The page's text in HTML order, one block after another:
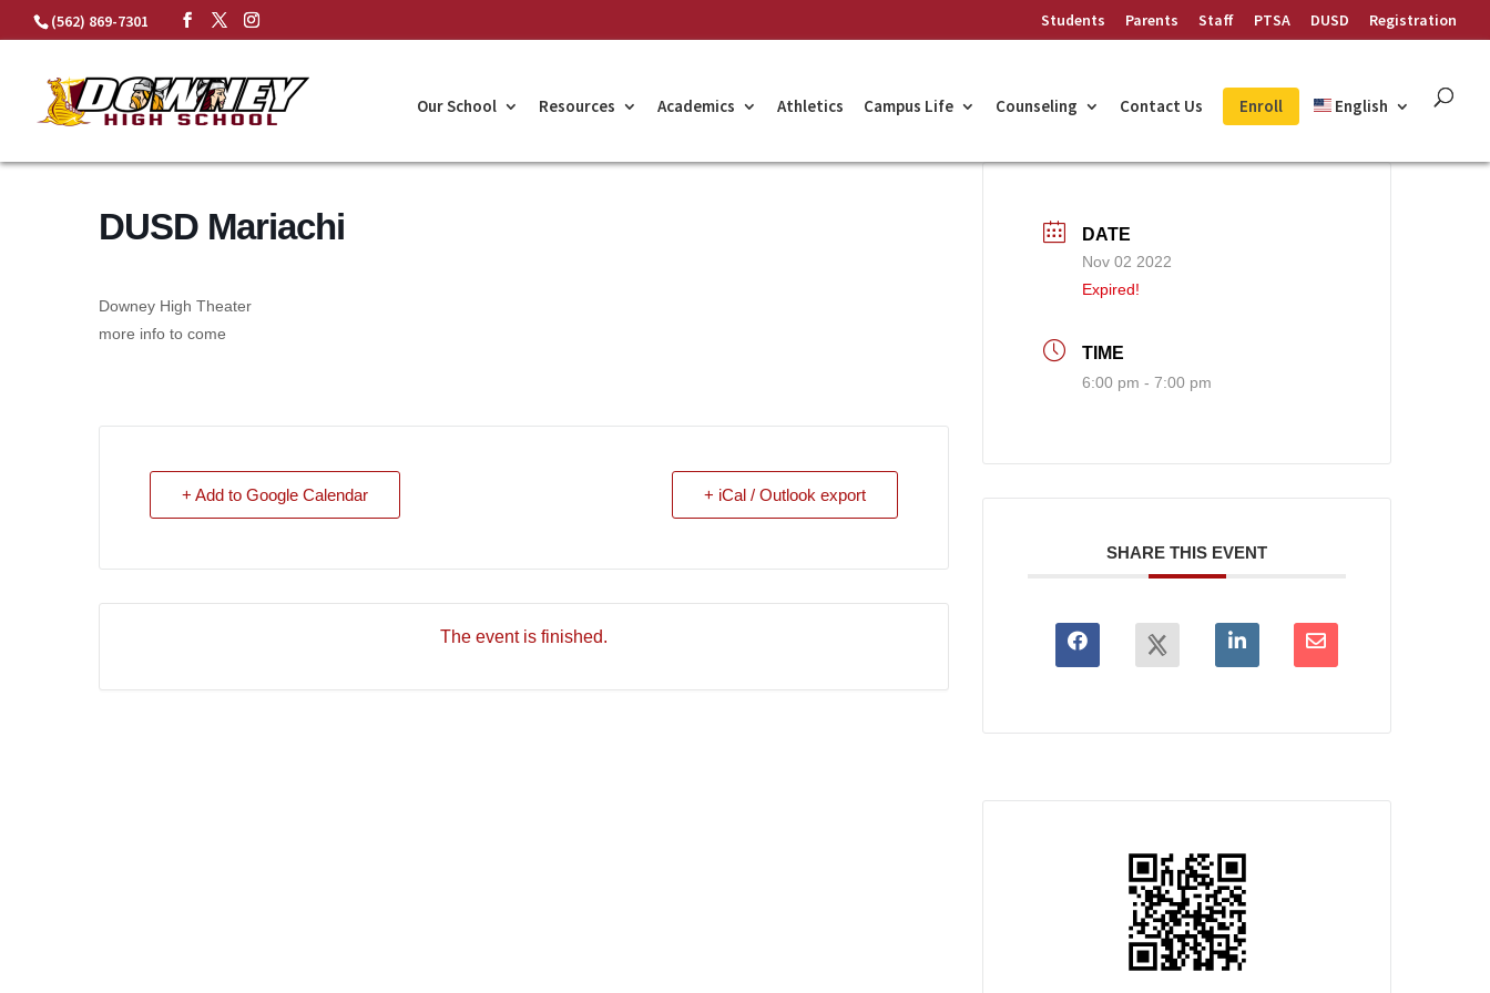
Skip
(562) 869-7301 Students Parents Staff PTSA DUSD Registration
Our School Resources Academics Athletics Campus Life Counseling Contact Us Enroll English
DUSD Mariachi
Downey High Theater
more info to come
+ Add to Google Calendar + iCal / Outlook export
The event is finished.
DATE
Nov 02 2022
Expired!
TIME
6:00 pm - 7:00 pm
SHARE THIS EVENT